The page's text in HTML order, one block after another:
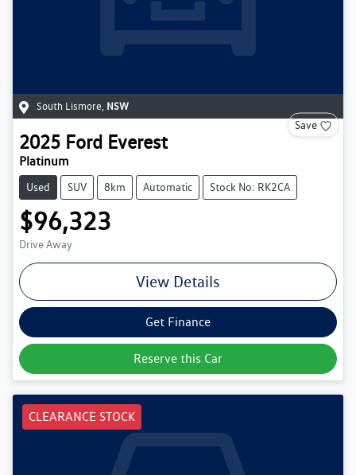
South Lismore NSW
Save
2025 Ford Everest
Platinum
Used SUV 8km Automatic Stock No: RK2CA
$96,323
Drive Away
View Details
Get Finance
Reserve this Car
CLEARANCE STOCK